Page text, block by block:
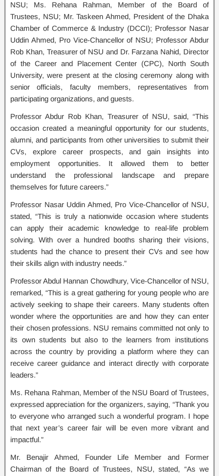
NSU; Ms. Rehana Rahman, Member of the Board of
Trustees, NSU; Mr. Taskeen Ahmed, President of the Dhaka
Chamber of Commerce & Industry (DCCI); Professor Nasar
Uddin Ahmed, Pro Vice-Chancellor of NSU; Professor Abdur
Rob Khan, Treasurer of NSU and Dr. Farzana Nahid, Director
of the Career and Placement Center (CPC), North South
University, were present at the closing ceremony along with
senior officials, faculty members, representatives from
participating organizations, and guests.
Professor Abdur Rob Khan, Treasurer of NSU, said, “This
occasion created a meaningful opportunity for our students,
alumni, and participants from other universities to submit their
CVs, explore career prospects, and gain insights into
employment opportunities. It allowed them to better
understand the professional landscape and prepare
themselves for future careers.”
Professor Nasar Uddin Ahmed, Pro Vice-Chancellor of NSU,
stated, “This is truly a nationwide occasion where students
can apply their academic knowledge to real-life problem
solving. With over a hundred booths sharing their visions,
students had the chance to present their CVs and see how
their skills align with industry needs.”
Professor Abdul Hannan Chowdhury, Vice-Chancellor of NSU,
remarked, “This is a great gathering for young people who are
actively seeking to shape their careers. Many students often
wonder where the opportunities are and how they can enter
their chosen professions. NSU remains committed not only to
its own students but also to the learners from institutions
across the country by providing a platform where they can
receive career guidance and interact directly with corporate
leaders.”
Ms. Rehana Rahman, Member of the NSU Board of Trustees,
expressed appreciation for the organizers, saying, “Thank you
to everyone who arranged such a wonderful program. I hope
that next year’s career fair will be even more vibrant and
impactful.”
Mr. Benajir Ahmed, Founder Life Member and Former
Chairman of the Board of Trustees, NSU, stated, “As we